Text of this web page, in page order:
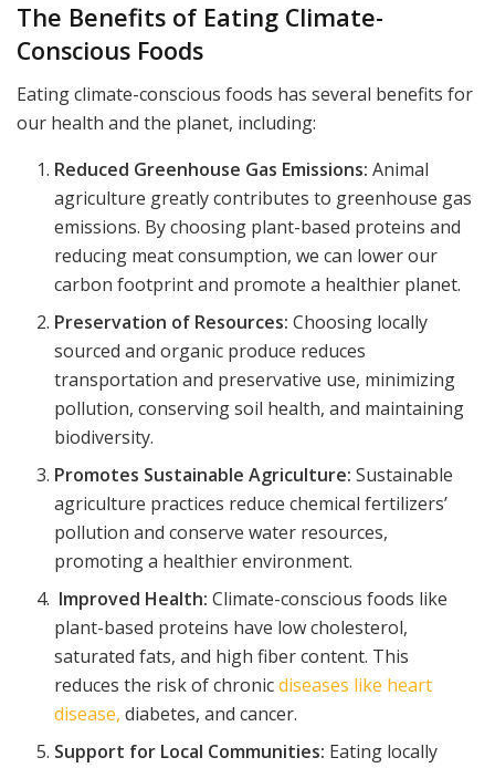
The Benefits of Eating Climate-
Conscious Foods
Eating climate-conscious foods has several benefits for
our health and the planet, including:
Reduced Greenhouse Gas Emissions: Animal
agriculture greatly contributes to greenhouse gas
emissions. By choosing plant-based proteins and
reducing meat consumption, we can lower our
carbon footprint and promote a healthier planet.
Preservation of Resources: Choosing locally
sourced and organic produce reduces
transportation and preservative use, minimizing
pollution, conserving soil health, and maintaining
biodiversity.
Promotes Sustainable Agriculture:Sustainable
agriculture practices reduce chemical fertilizers’
pollution and conserve water resources,
promoting a healthier environment.
Improved Health:Climate-conscious foods like
plant-based proteins have low cholesterol,
saturated fats, and high fiber content. This
reduces the risk of chronicdiseases like heart
disease, diabetes, and cancer.
Support for Local Communities: Eating locally